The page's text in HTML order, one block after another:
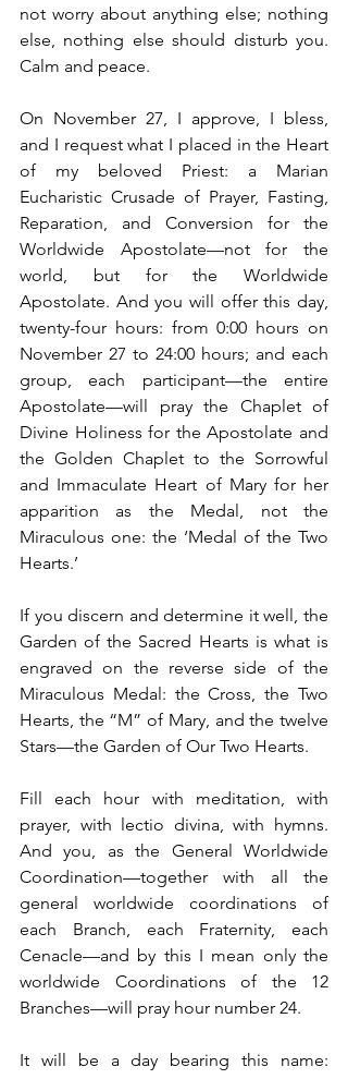
not worry about anything else; nothing
else, nothing else should disturb you.
Calm and peace.
On November 27, I approve, I bless,
and I request what I placed in the Heart
of my beloved Priest: a Marian
Eucharistic Crusade of Prayer, Fasting,
Reparation, and Conversion for the
Worldwide Apostolate—not for the
world, but for the Worldwide
Apostolate. And you will offer this day,
twenty-four hours: from 0:00 hours on
November 27 to 24:00 hours; and each
group, each participant—the entire
Apostolate—will pray the Chaplet of
Divine Holiness for the Apostolate and
the Golden Chaplet to the Sorrowful
and Immaculate Heart of Mary for her
apparition as the Medal, not the
Miraculous one: the ‘Medal of the Two
Hearts.’
If you discern and determine it well, the
Garden of the Sacred Hearts is what is
engraved on the reverse side of the
Miraculous Medal: the Cross, the Two
Hearts, the “M” of Mary, and the twelve
Stars—the Garden of Our Two Hearts.
Fill each hour with meditation, with
prayer, with lectio divina, with hymns.
And you, as the General Worldwide
Coordination—together with all the
general worldwide coordinations of
each Branch, each Fraternity, each
Cenacle—and by this I mean only the
worldwide Coordinations of the 12
Branches—will pray hour number 24.
It will be a day bearing this name: